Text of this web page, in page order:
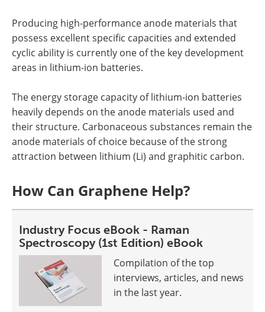
Producing high-performance anode materials that
possess excellent specific capacities and extended
cyclic ability is currently one of the key development
areas in lithium-ion batteries.
The energy storage capacity of lithium-ion batteries
heavily depends on the anode materials used and
their structure. Carbonaceous substances remain the
anode materials of choice because of the strong
attraction between lithium (Li) and graphitic carbon.
How Can Graphene Help?
Industry Focus eBook - Raman
Spectroscopy (1st Edition) eBook
Compilation of the top
interviews, articles, and news
in the last year.